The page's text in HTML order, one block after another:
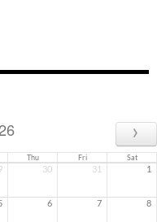
›
Thu Fri Sat
30 31 1
6 7 8